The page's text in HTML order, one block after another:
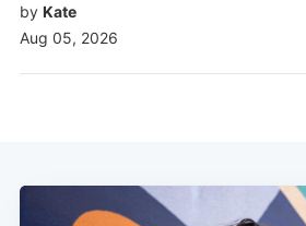
by Kate
Aug 05, 2026